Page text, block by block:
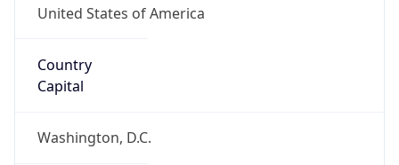
United States of America
Country
Capital
Washington, D.C.